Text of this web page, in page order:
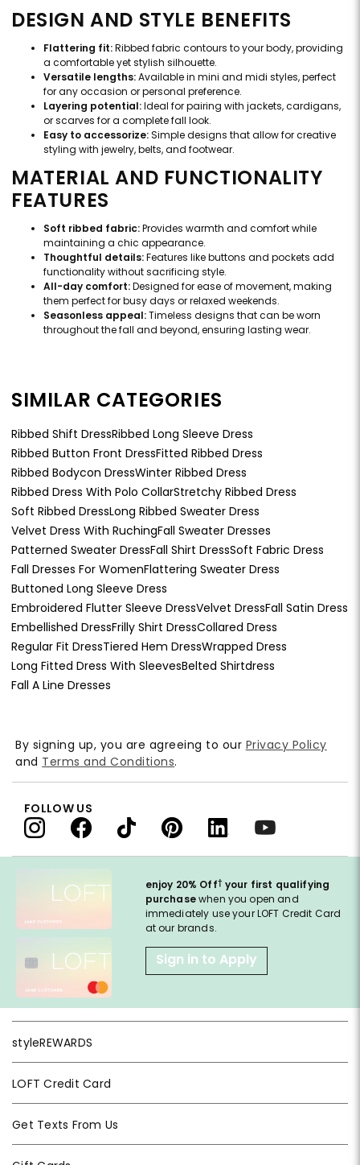
DESIGN AND STYLE BENEFITS
Flattering fit:Ribbed fabric contours to your body, providing
a comfortable yet stylish silhouette.
Versatile lengths:Available in mini and midi styles, perfect
for any occasion or personal preference.
Layering potential:Ideal for pairing with jackets, cardigans,
or scarves for a complete fall look.
Easy to accessorize:Simple designs that allow for creative
styling with jewelry, belts, and footwear.
MATERIAL AND FUNCTIONALITY
FEATURES
Soft ribbed fabric:Provides warmth and comfort while
maintaining a chic appearance.
Thoughtful details:Features like buttons and pockets add
functionality without sacrificing style.
All-day comfort:Designed for ease of movement, making
them perfect for busy days or relaxed weekends.
Seasonless appeal:Timeless designs that can be worn
throughout the fall and beyond, ensuring lasting wear.
SIMILAR CATEGORIES
Ribbed Shift DressRibbed Long Sleeve Dress
Ribbed Button Front DressFitted Ribbed Dress
Ribbed Bodycon DressWinter Ribbed Dress
Ribbed Dress With Polo CollarStretchy Ribbed Dress
Soft Ribbed DressLong Ribbed Sweater Dress
Velvet Dress With RuchingFall Sweater Dresses
Patterned Sweater DressFall Shirt DressSoft Fabric Dress
Fall Dresses For WomenFlattering Sweater Dress
Buttoned Long Sleeve Dress
Embroidered Flutter Sleeve DressVelvet DressFall Satin Dress
Embellished DressFrilly Shirt DressCollared Dress
Regular Fit DressTiered Hem DressWrapped Dress
Long Fitted Dress With SleevesBelted Shirtdress
Fall A Line Dresses
enjoy 20% Off† your first qualifying
purchasewhen you open and
immediately use your LOFT Credit Card
at our brands.
Sign in to Apply
styleREWARDS
LOFT Credit Card
Get Texts From Us
By signing up, you are agreeing to our Privacy Policy
and Terms and Conditions.
FOLLOW US